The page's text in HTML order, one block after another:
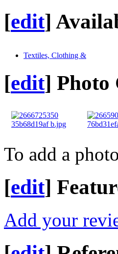
[edit]
Textiles, Clothing &
[edit] Photo
To add a
[edit]
Add your